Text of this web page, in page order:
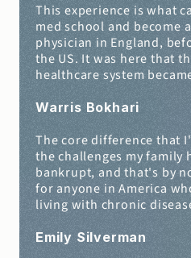
This experience is what
med school and become
physician in England,
the US. It was here that
healthcare system
Warris Bokhari
The core difference that
the challenges my family
bankrupt, and that's by
for anyone in America
living with chronic
Emily Silverman